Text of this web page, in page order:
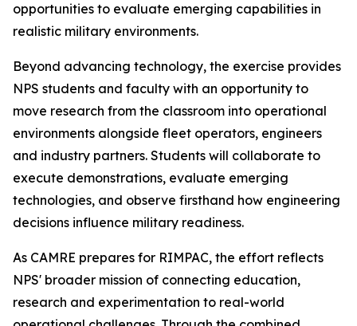
opportunities to evaluate emerging capabilities in
realistic military environments.
Beyond advancing technology, the exercise provides
NPS students and faculty with an opportunity to
move research from the classroom into operational
environments alongside fleet operators, engineers
and industry partners. Students will collaborate to
execute demonstrations, evaluate emerging
technologies, and observe firsthand how engineering
decisions influence military readiness.
As CAMRE prepares for RIMPAC, the effort reflects
NPS' broader mission of connecting education,
research and experimentation to real-world